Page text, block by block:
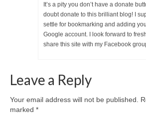
It’s a pity you don’t have a donate
doubt donate to this brilliant blog! I
settle for bookmarking and adding
Google account. I look forward to
share this site with my Facebook
Leave a Reply
Your email address will not be published.
marked *